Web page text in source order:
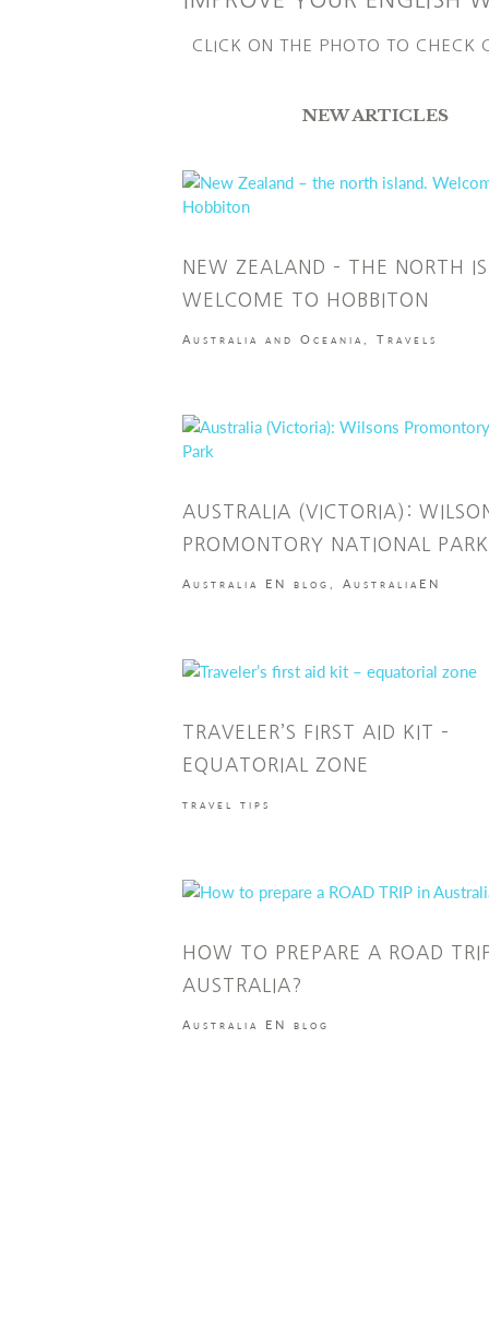
CLICK ON THE PHOTO TO CHECK
NEW ARTICLES
NEW ZEALAND – THE NORTH
WELCOME TO HOBBITON
Australia and Oceania Travels
AUSTRALIA (VICTORIA):
PROMONTORY NATIONAL PARK
Australia EN blog AustraliaEN
TRAVELER’S FIRST AID KIT –
EQUATORIAL ZONE
travel tips
HOW TO PREPARE A ROAD
AUSTRALIA?
Australia EN blog